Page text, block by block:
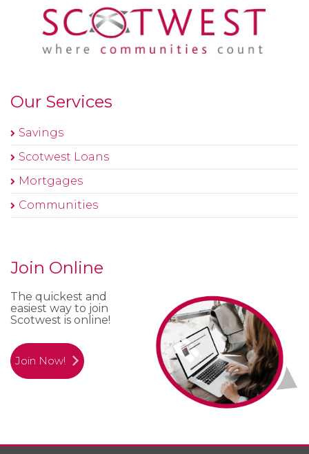
Our Services
Savings
Scotwest Loans
Mortgages
Communities
Join Online
The quickest and
easiest way to join
Scotwest is online!
Join Now!